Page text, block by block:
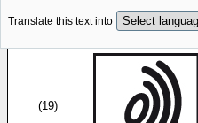
Translate this text into
(19)